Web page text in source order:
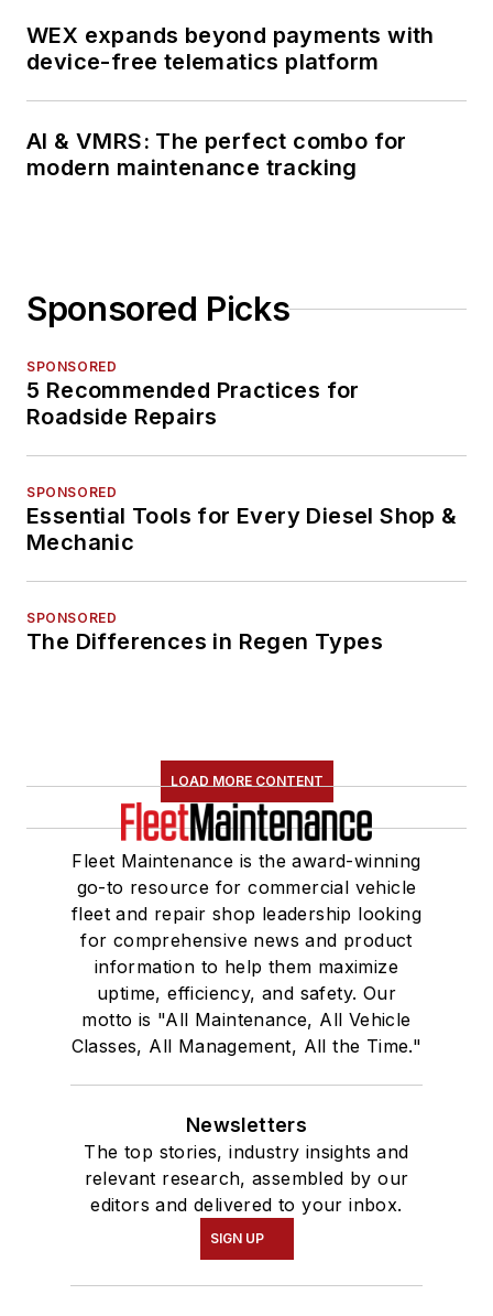
WEX expands beyond payments with
device-free telematics platform
AI & VMRS: The perfect combo for
modern maintenance tracking
Sponsored Picks
SPONSORED
5 Recommended Practices for
Roadside Repairs
SPONSORED
Essential Tools for Every Diesel Shop &
Mechanic
SPONSORED
The Differences in Regen Types
LOAD MORE CONTENT
Fleet Maintenance is the award-winning
go-to resource for commercial vehicle
fleet and repair shop leadership looking
for comprehensive news and product
information to help them maximize
uptime, efficiency, and safety. Our
motto is "All Maintenance, All Vehicle
Classes, All Management, All the Time."
Newsletters
The top stories, industry insights and
relevant research, assembled by our
editors and delivered to your inbox.
SIGN UP